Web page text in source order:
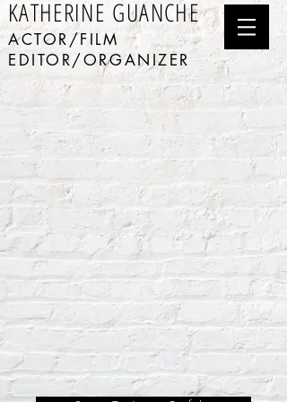
KATHERINE GUANCHE
ACTOR/FILM
EDITOR/ORGANIZER